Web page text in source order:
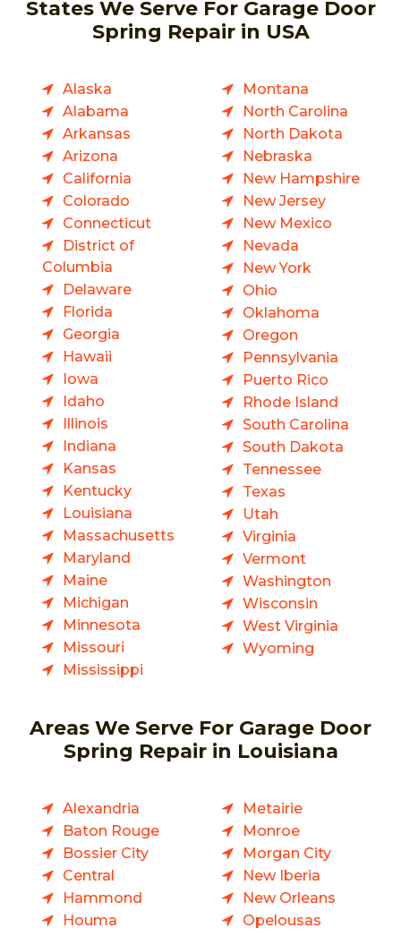
States We Serve For Garage Door
Spring Repair in USA
Alaska
Alabama
Arkansas
Arizona
California
Colorado
Connecticut
District of
Columbia
Delaware
Florida
Georgia
Hawaii
Iowa
Idaho
Illinois
Indiana
Kansas
Kentucky
Louisiana
Massachusetts
Maryland
Maine
Michigan
Minnesota
Missouri
Mississippi
Montana
North Carolina
North Dakota
Nebraska
New Hampshire
New Jersey
New Mexico
Nevada
New York
Ohio
Oklahoma
Oregon
Pennsylvania
Puerto Rico
Rhode Island
South Carolina
South Dakota
Tennessee
Texas
Utah
Virginia
Vermont
Washington
Wisconsin
West Virginia
Wyoming
Areas We Serve For Garage Door
Spring Repair in Louisiana
Alexandria
Baton Rouge
Bossier City
Central
Hammond
Houma
Metairie
Monroe
Morgan City
New Iberia
New Orleans
Opelousas